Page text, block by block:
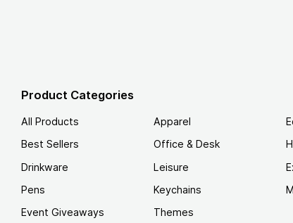
Product Categories
All Products
Best Sellers
Drinkware
Pens
Event Giveaways
Apparel
Office & Desk
Leisure
Keychains
Themes